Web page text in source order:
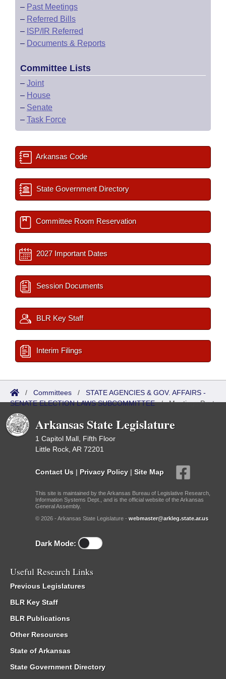
– Past Meetings
– Referred Bills
– ISP/IR Referred
– Documents & Reports
Committee Lists
– Joint
– House
– Senate
– Task Force
Arkansas Code
State Government Directory
Committee Room Reservation
2027 Important Dates
Session Documents
BLR Key Staff
Interim Filings
/ Committees / STATE AGENCIES & GOV. AFFAIRS -
SENATE ELECTION LAWS SUBCOMMITTEE/Meetings Past
Arkansas State Legislature
1 Capitol Mall, Fifth Floor
Little Rock, AR 72201
Contact Us | Privacy Policy | Site Map
This site is maintained by the Arkansas Bureau of Legislative Research,
Information Systems Dept., and is the official website of the Arkansas
General Assembly.
© 2026 - Arkansas State Legislature - webmaster@arkleg.state.ar.us
Dark Mode:
Useful Research Links
Previous Legislatures
BLR Key Staff
BLR Publications
Other Resources
State of Arkansas
State Government Directory